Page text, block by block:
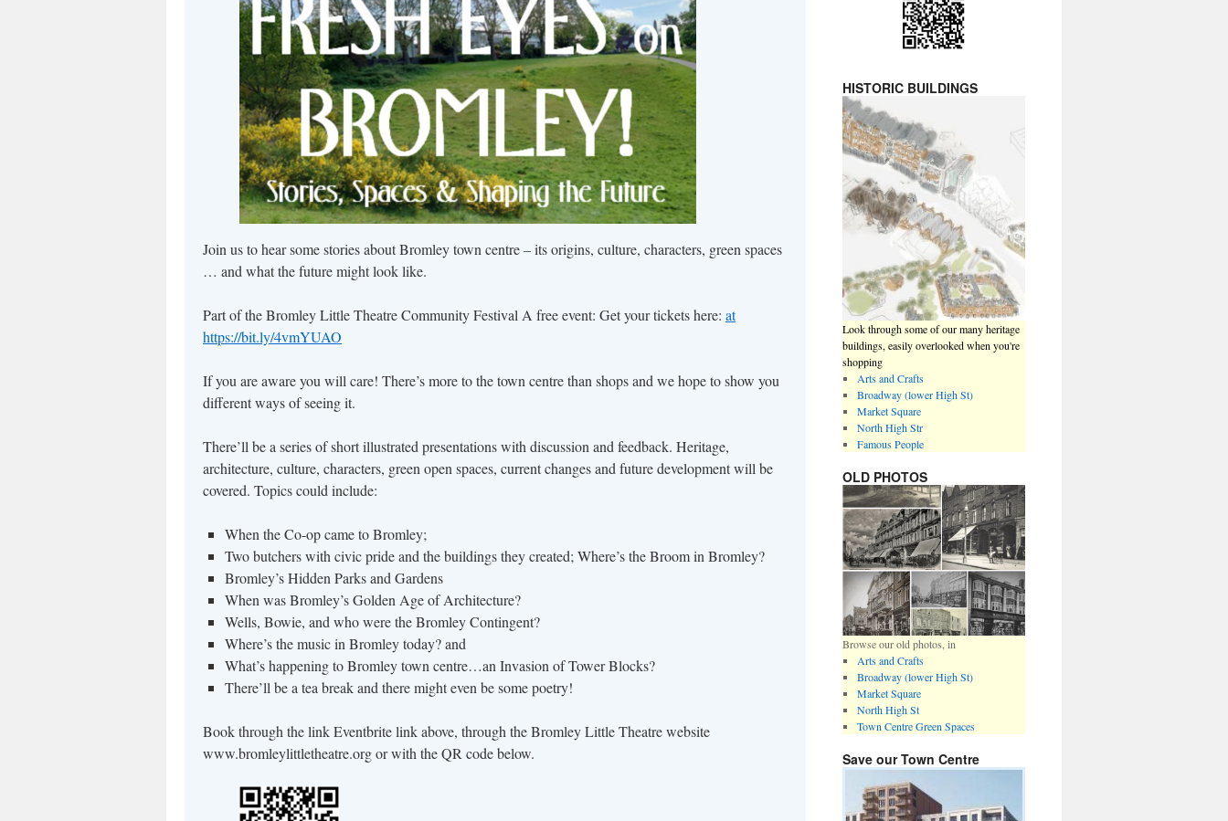
Join us to hear some stories about Bromley town centre – its origins, culture, characters, green spaces
… and what the future might look like.
Part of the Bromley Little Theatre Community Festival A free event: Get your tickets here: at
https://bit.ly/4vmYUAO
If you are aware you will care! There’s more to the town centre than shops and we hope to show you
different ways of seeing it.
There’ll be a series of short illustrated presentations with discussion and feedback. Heritage,
architecture, culture, characters, green open spaces, current changes and future development will be
covered. Topics could include:
When the Co-op came to Bromley;
Two butchers with civic pride and the buildings they created; Where’s the Broom in Bromley?
Bromley’s Hidden Parks and Gardens
When was Bromley’s Golden Age of Architecture?
Wells, Bowie, and who were the Bromley Contingent?
Where’s the music in Bromley today? and
What’s happening to Bromley town centre…an Invasion of Tower Blocks?
There’ll be a tea break and there might even be some poetry!
Book through the link Eventbrite link above, through the Bromley Little Theatre website
www.bromleylittletheatre.org or with the QR code below.
HISTORIC BUILDINGS
Look through some of our many heritage
buildings, easily overlooked when you're
shopping
Arts and Crafts
Broadway (lower High St)
Market Square
North High Str
Famous People
OLD PHOTOS
Browse our old photos, in
Arts and Crafts
Broadway (lower High St)
Market Square
North High St
Town Centre Green Spaces
Save our Town Centre